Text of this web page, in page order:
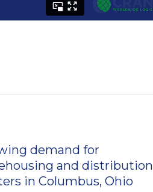
demand for
and distribution
in Columbus, Ohio